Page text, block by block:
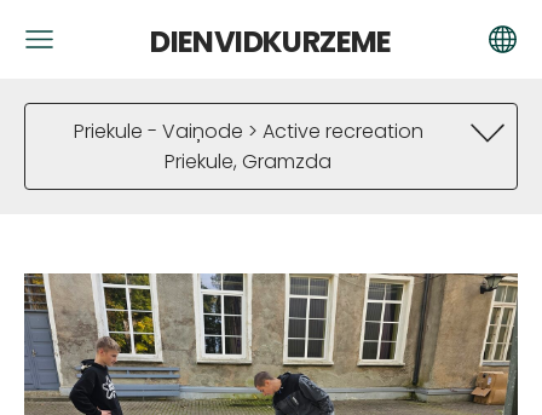
DIENVIDKURZEME
Priekule - Vaiņode > Active recreation
Priekule, Gramzda